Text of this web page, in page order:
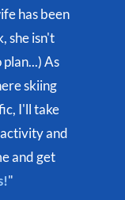
has been
she isn't
plan...) As
skiing
I'll take
and
and get
"